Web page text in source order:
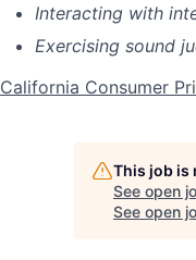
Interacting with
Exercising sound
California Consumer
This job is
See open
See open